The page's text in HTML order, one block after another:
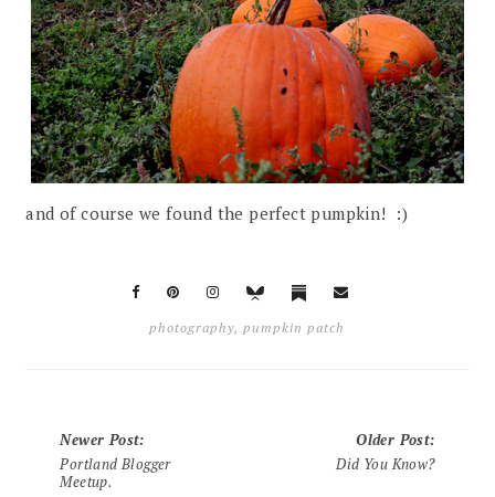
and of course we found the perfect pumpkin! :)
photography, pumpkin patch
Newer Post:
Portland Blogger
Meetup.
Older Post:
Did You Know?